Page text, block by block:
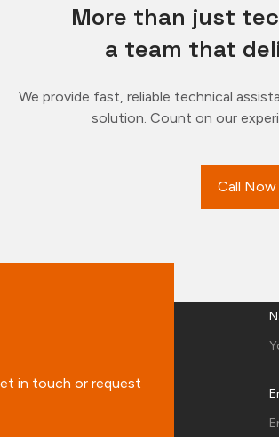
More than just
a team that
We provide fast, reliable technical
solution. Count on our
Call Now
in touch or request